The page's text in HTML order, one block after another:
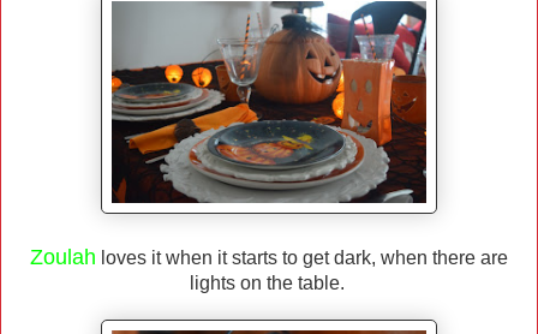
Zoulah loves it when it starts to get dark, when there are
lights on the table.